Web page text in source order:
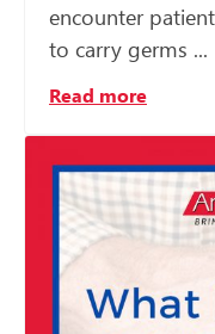
encounter
to carry germs ...
Read more